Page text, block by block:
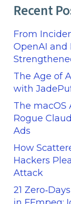
Recent
From
OpenAI and
The Age of
with
The macOS
Rogue
Ads
How
Hackers
Attack
21